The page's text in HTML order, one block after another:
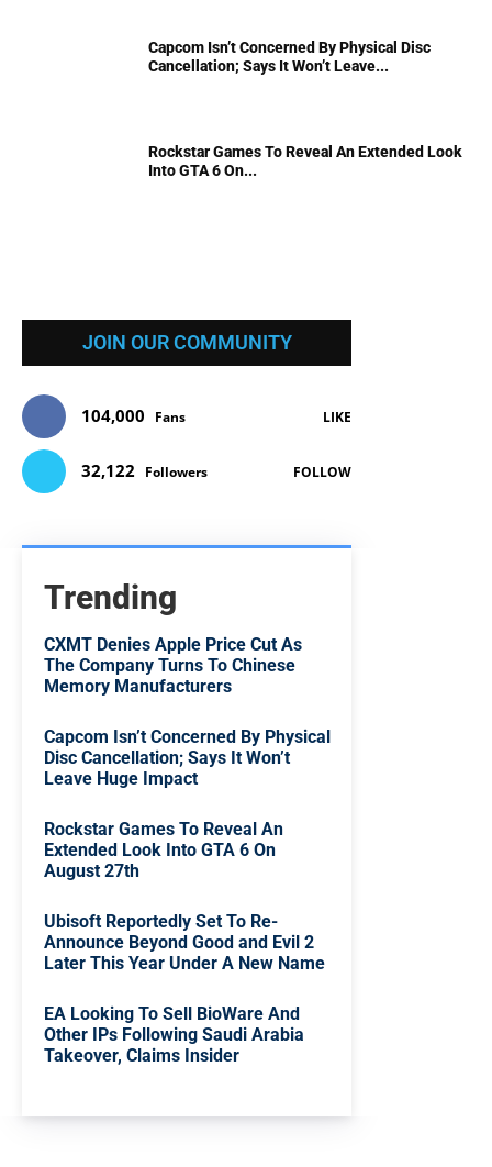
Capcom Isn’t Concerned By Physical Disc
Cancellation; Says It Won’t Leave...
Rockstar Games To Reveal An Extended Look
Into GTA 6 On...
JOIN OUR COMMUNITY
104,000 Fans LIKE
32,122 Followers FOLLOW
Trending
CXMT Denies Apple Price Cut As
The Company Turns To Chinese
Memory Manufacturers
Capcom Isn’t Concerned By Physical
Disc Cancellation; Says It Won’t
Leave Huge Impact
Rockstar Games To Reveal An
Extended Look Into GTA 6 On
August 27th
Ubisoft Reportedly Set To Re-
Announce Beyond Good and Evil 2
Later This Year Under A New Name
EA Looking To Sell BioWare And
Other IPs Following Saudi Arabia
Takeover, Claims Insider